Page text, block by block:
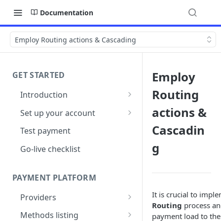
Documentation
Employ Routing actions & Cascading
GET STARTED
Introduction
Architecture
Set up your account
Sign up
Create Organisation
Test payment
Go-live checklist
PAYMENT PLATFORM
Providers
PSP Catalogue
Methods listing
Employ
Routing
actions &
Cascadin
g
It is crucial to
Routing process
payment load to